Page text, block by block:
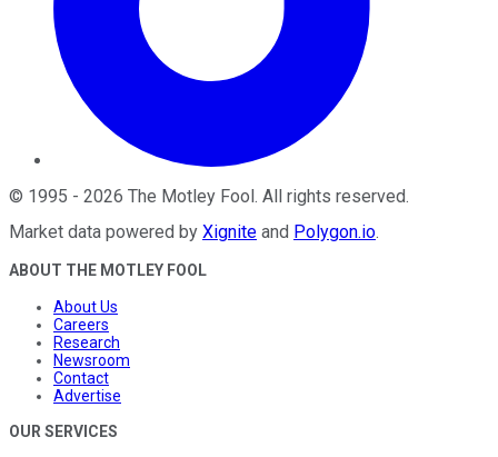
© 1995 - 2026 The Motley Fool. All rights reserved.
Market data powered by Xignite and Polygon.io.
ABOUT THE MOTLEY FOOL
About Us
Careers
Research
Newsroom
Contact
Advertise
OUR SERVICES